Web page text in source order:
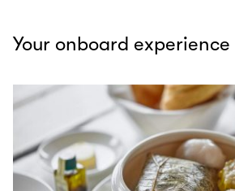
Your onboard experience